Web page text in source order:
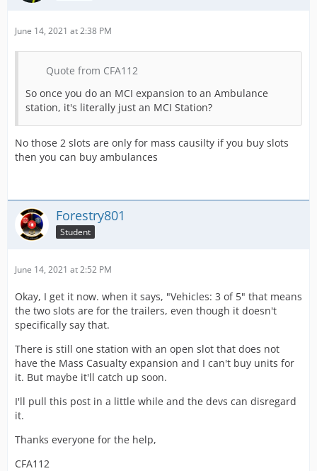
June 14, 2021 at 2:38 PM
Quote from CFA112
So once you do an MCI expansion to an Ambulance
station, it's literally just an MCI Station?
No those 2 slots are only for mass causilty if you buy slots
then you can buy ambulances
Forestry801
Student
June 14, 2021 at 2:52 PM
Okay, I get it now. when it says, "Vehicles: 3 of 5" that means
the two slots are for the trailers, even though it doesn't
specifically say that.
There is still one station with an open slot that does not
have the Mass Casualty expansion and I can't buy units for
it. But maybe it'll catch up soon.
I'll pull this post in a little while and the devs can disregard
it.
Thanks everyone for the help,
CFA112